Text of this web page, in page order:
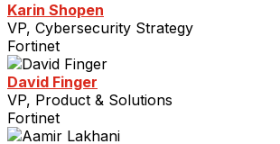
Karin Shopen
VP, Cybersecurity Strategy
Fortinet
David Finger
VP, Product & Solutions
Fortinet